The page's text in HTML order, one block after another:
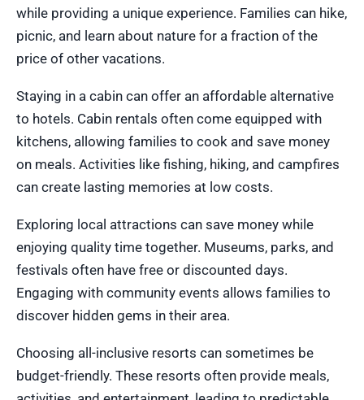
while providing a unique experience. Families can hike,
picnic, and learn about nature for a fraction of the
price of other vacations.
Staying in a cabin can offer an affordable alternative
to hotels. Cabin rentals often come equipped with
kitchens, allowing families to cook and save money
on meals. Activities like fishing, hiking, and campfires
can create lasting memories at low costs.
Exploring local attractions can save money while
enjoying quality time together. Museums, parks, and
festivals often have free or discounted days.
Engaging with community events allows families to
discover hidden gems in their area.
Choosing all-inclusive resorts can sometimes be
budget-friendly. These resorts often provide meals,